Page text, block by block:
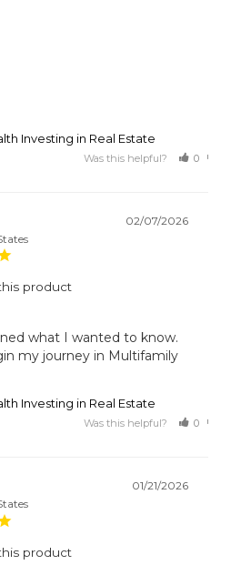
Investing in Real Estate
Was this helpful? 0
02/07/2026
product
what I wanted to know.
my journey in Multifamily
Investing in Real Estate
Was this helpful? 0
01/21/2026
product